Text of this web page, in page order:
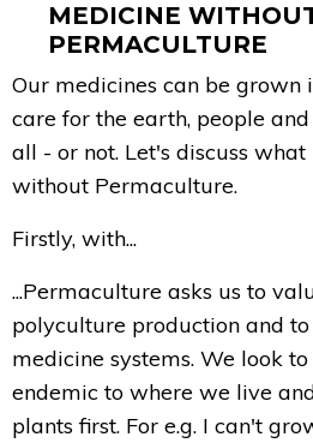
MEDICINE
PERMACULTURE
Our medicines can be grown
care for the earth, people
all - or not. Let's discuss
without Permaculture.
Firstly, with...
...Permaculture asks us to
polyculture production and
medicine systems. We look
endemic to where we live
plants first. For e.g. I can't